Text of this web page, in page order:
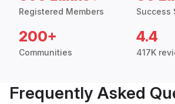
Registered Members Success
200+
Communities
4.4
417K
Frequently Asked